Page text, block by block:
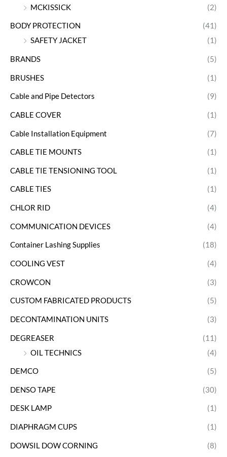
MCKISSICK
(2)
BODY PROTECTION
(41)
SAFETY JACKET
(1)
BRANDS (5)
BRUSHES (1)
Cable and Pipe Detectors (9)
CABLE COVER (1)
Cable Installation Equipment (7)
CABLE TIE MOUNTS (1)
CABLE TIE TENSIONING TOOL (1)
CABLE TIES (1)
CHLOR RID (4)
COMMUNICATION DEVICES (4)
Container Lashing Supplies (18)
COOLING VEST (4)
CROWCON (3)
CUSTOM FABRICATED PRODUCTS (5)
DECONTAMINATION UNITS (3)
DEGREASER
(11)
OIL TECHNICS
(4)
DEMCO (5)
DENSO TAPE (30)
DESK LAMP (1)
DIAPHRAGM CUPS (1)
DOWSIL DOW CORNING (8)